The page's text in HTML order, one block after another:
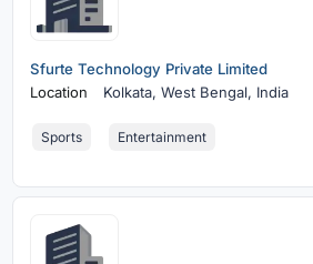
Sfurte Technology Private Limited
Location
Kolkata,West Bengal, India
Sports Entertainment